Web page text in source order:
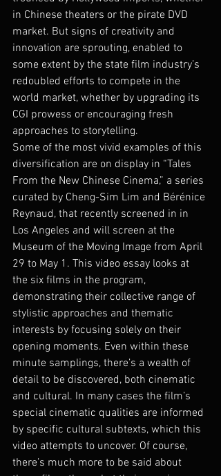
in Chinese theaters or the pirate DVD
market. But signs of creativity and
innovation are sprouting, enabled to
some extent by the state film industry’s
redoubled efforts to compete in the
world market, whether by upgrading its
CGI prowess or encouraging fresh
approaches to storytelling.
Some of the most vivid examples of this
diversification are on display in “Tales
From the New Chinese Cinema,” a series
curated by Cheng-Sim Lim and Bérénice
Reynaud, that recently screened in in
Los Angeles and will screen at the
Museum of the Moving Image from April
29 to May 1. This video essay looks at
the six films in the program,
demonstrating their collective range of
stylistic approaches and thematic
interests by focusing solely on their
opening moments. Even within these
minute samplings, there’s a wealth of
detail to be discovered, both cinematic
and cultural. In many cases the film’s
special cinematic qualities are informed
by specific cultural subtexts, which this
video attempts to uncover. Of course,
there’s much more to be said about